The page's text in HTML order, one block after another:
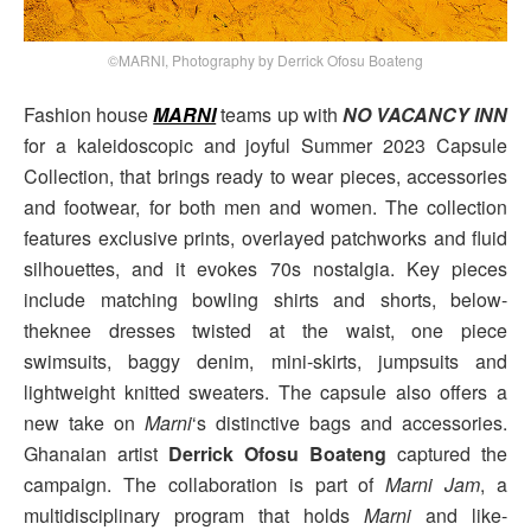
©MARNI, Photography by Derrick Ofosu Boateng
Fashion houseMARNIteams up with NO VACANCY INN
for a kaleidoscopic and joyful Summer 2023 Capsule
Collection, that brings ready to wear pieces, accessories
and footwear, for both men and women. The collection
features exclusive prints, overlayed patchworks and fluid
silhouettes, and it evokes 70s nostalgia. Key pieces
include matching bowling shirts and shorts, below-
theknee dresses twisted at the waist, one piece
swimsuits, baggy denim, mini-skirts, jumpsuits and
lightweight knitted sweaters. The capsule also offers a
new take on Marni‘s distinctive bags and accessories.
Ghanaian artist Derrick Ofosu Boateng captured the
campaign. The collaboration is part ofMarni Jam, a
multidisciplinary program that holds Marni and like-